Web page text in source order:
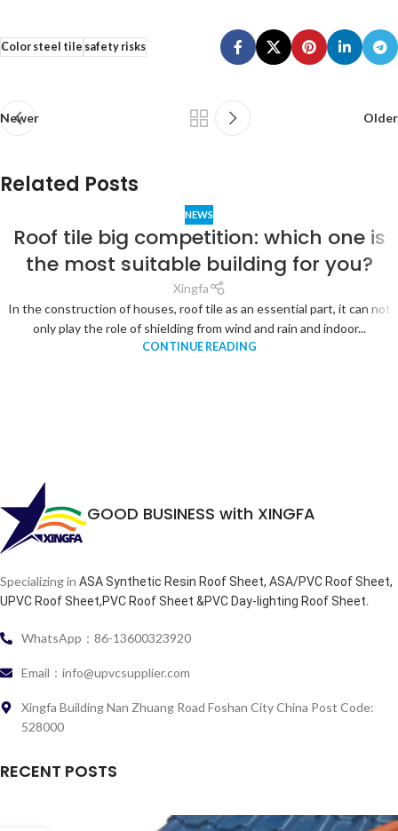
Color steel tile safety risks
Newer Older
Related Posts
NEWS
Roof tile big competition: which one is
the most suitable building for you?
Xingfa
In the construction of houses, roof tile as an essential part, it can not
only play the role of shielding from wind and rain and indoor...
CONTINUE READING
GOOD BUSINESS with XINGFA
Specializing in ASA Synthetic Resin Roof Sheet, ASA/PVC Roof Sheet,
UPVC Roof Sheet,PVC Roof Sheet &PVC Day-lighting Roof Sheet.
WhatsApp：86-13600323920
Email：info@upvcsupplier.com
Xingfa Building Nan Zhuang Road Foshan City China Post Code:
528000
RECENT POSTS